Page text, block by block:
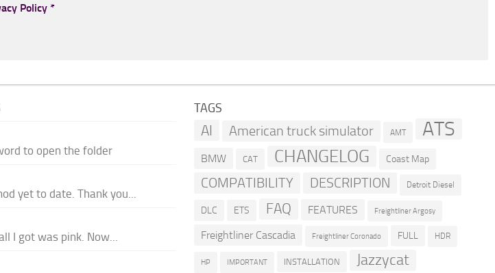
Policy *
to open the folder
yet to date. Thank you...
I got was pink. Now...
TAGS
AI American truck simulator AMT ATS
BMW CAT CHANGELOG Coast Map
COMPATIBILITY DESCRIPTION Detroit Diesel
DLC ETS FAQ FEATURES Freightliner Argosy
Freightliner Cascadia Freightliner Coronado FULL HDR
HP IMPORTANT INSTALLATION Jazzycat